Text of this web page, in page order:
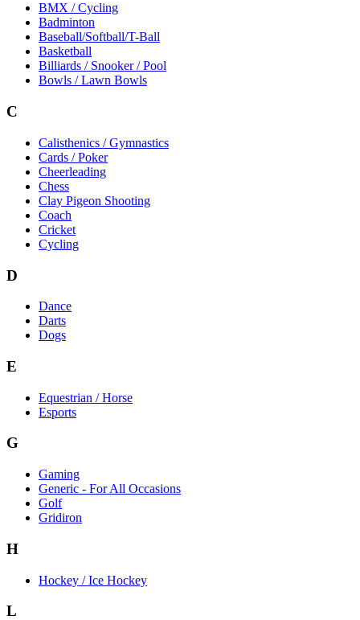
BMX / Cycling
Badminton
Baseball/Softball/T-Ball
Basketball
Billiards / Snooker / Pool
Bowls / Lawn Bowls
C
Calisthenics / Gymnastics
Cards / Poker
Cheerleading
Chess
Clay Pigeon Shooting
Coach
Cricket
Cycling
D
Dance
Darts
Dogs
E
Equestrian / Horse
Esports
G
Gaming
Generic - For All Occasions
Golf
Gridiron
H
Hockey / Ice Hockey
L